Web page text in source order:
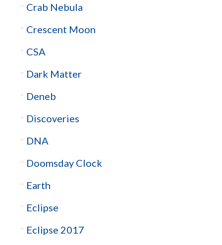
Crab Nebula
Crescent Moon
CSA
Dark Matter
Deneb
Discoveries
DNA
Doomsday Clock
Earth
Eclipse
Eclipse 2017